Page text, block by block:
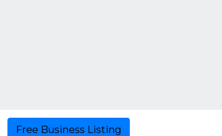
Free Business Listing